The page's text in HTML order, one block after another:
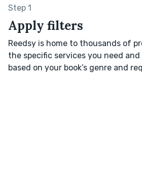
Step 1
Apply filters
Reedsy is home to thousands of
the specific services you need
based on your book’s genre and